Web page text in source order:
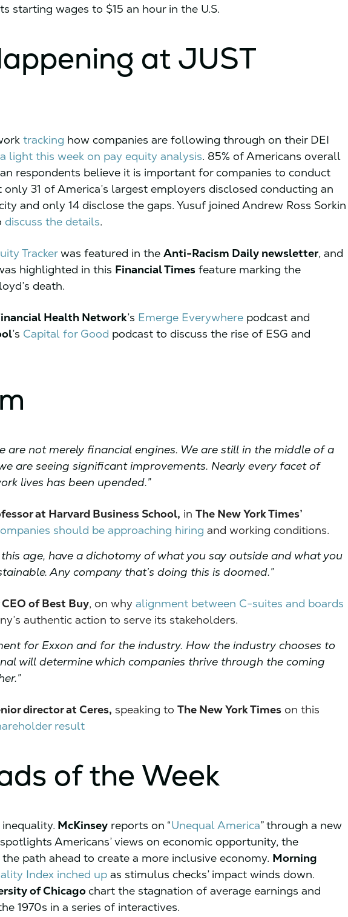
starting wages to $15 an hour in the U.S.
at JUST
tracking how companies are following through on their DEI
light this week on pay equity analysis. 85% of Americans overall
respondents believe it is important for companies to conduct
31 of America’s largest employers disclosed conducting an
and only 14 disclose the gaps. Yusuf joined Andrew Ross Sorkin
discuss the details.
Trackerwas featured in the Anti-Racism Daily newsletter, and
highlighted in this Financial Times feature marking the
death.
Health Network’s Emerge Everywhere podcast and
’s Capital for Good podcast to discuss the rise of ESG and
are not merely financial engines. We are still in the middle of a
are seeing significant improvements. Nearly every facet of
lives has been upended.”
at Harvard Business School, in The New York Times’
should be approaching hiring and working conditions.
this age, have a dichotomy of what you say outside and what you
Any company that’s doing this is doomed.”
of Best Buy, on why alignment between C-suites and boards
authentic action to serve its stakeholders.
for Exxon and for the industry. How the industry chooses to
will determine which companies thrive through the coming
director at Ceres, speaking to The New York Times on this
result
of the Week
McKinsey reports on “Unequal America” through a new
Americans’ views on economic opportunity, the
path ahead to create a more inclusive economy. Morning
Index inched up as stimulus checks’ impact winds down.
of Chicagochart the stagnation of average earnings and
1970s in a series of interactives.